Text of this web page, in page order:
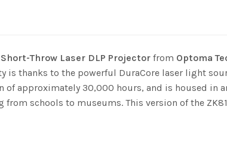
Throw Laser DLP Projector from Optoma
thanks to the powerful DuraCore laser light
of approximately 30,000 hours, and is housed in
schools to museums. This version of the